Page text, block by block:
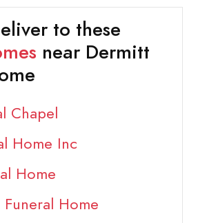
to these
near Dermitt
Chapel
Home Inc
Home
Home